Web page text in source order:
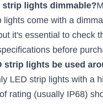
strip lights dimmable?
lights come with a
it's essential to check
before
strip lights be used
LED strip lights with a
rating (usually IP68)